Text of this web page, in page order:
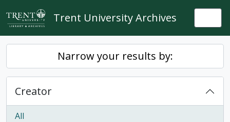
Skip to main content
Trent University Archives
Narrow your results by:
Creator
All